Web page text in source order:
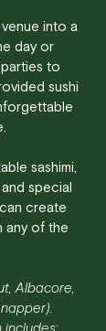
into a
day or
to
sushi
sashimi,
special
create
any of the
Albacore,